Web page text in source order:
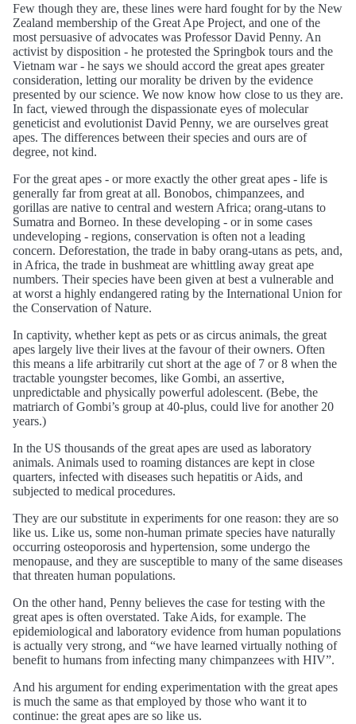
Few though they are, these lines were hard fought for by the New
Zealand membership of the Great Ape Project, and one of the
most persuasive of advocates was Professor David Penny. An
activist by disposition - he protested the Springbok tours and the
Vietnam war - he says we should accord the great apes greater
consideration, letting our morality be driven by the evidence
presented by our science. We now know how close to us they are.
In fact, viewed through the dispassionate eyes of molecular
geneticist and evolutionist David Penny, we are ourselves great
apes. The differences between their species and ours are of
degree, not kind.
For the great apes - or more exactly the other great apes - life is
generally far from great at all. Bonobos, chimpanzees, and
gorillas are native to central and western Africa; orang-utans to
Sumatra and Borneo. In these developing - or in some cases
undeveloping - regions, conservation is often not a leading
concern. Deforestation, the trade in baby orang-utans as pets, and,
in Africa, the trade in bushmeat are whittling away great ape
numbers. Their species have been given at best a vulnerable and
at worst a highly endangered rating by the International Union for
the Conservation of Nature.
In captivity, whether kept as pets or as circus animals, the great
apes largely live their lives at the favour of their owners. Often
this means a life arbitrarily cut short at the age of 7 or 8 when the
tractable youngster becomes, like Gombi, an assertive,
unpredictable and physically powerful adolescent. (Bebe, the
matriarch of Gombi’s group at 40-plus, could live for another 20
years.)
In the US thousands of the great apes are used as laboratory
animals. Animals used to roaming distances are kept in close
quarters, infected with diseases such hepatitis or Aids, and
subjected to medical procedures.
They are our substitute in experiments for one reason: they are so
like us. Like us, some non-human primate species have naturally
occurring osteoporosis and hypertension, some undergo the
menopause, and they are susceptible to many of the same diseases
that threaten human populations.
On the other hand, Penny believes the case for testing with the
great apes is often overstated. Take Aids, for example. The
epidemiological and laboratory evidence from human populations
is actually very strong, and “we have learned virtually nothing of
benefit to humans from infecting many chimpanzees with HIV”.
And his argument for ending experimentation with the great apes
is much the same as that employed by those who want it to
continue: the great apes are so like us.